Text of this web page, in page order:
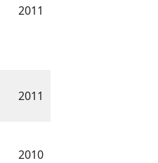
2011
2011
2010